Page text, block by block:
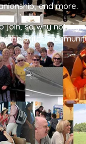
and more.
join, so why not
the Stitch